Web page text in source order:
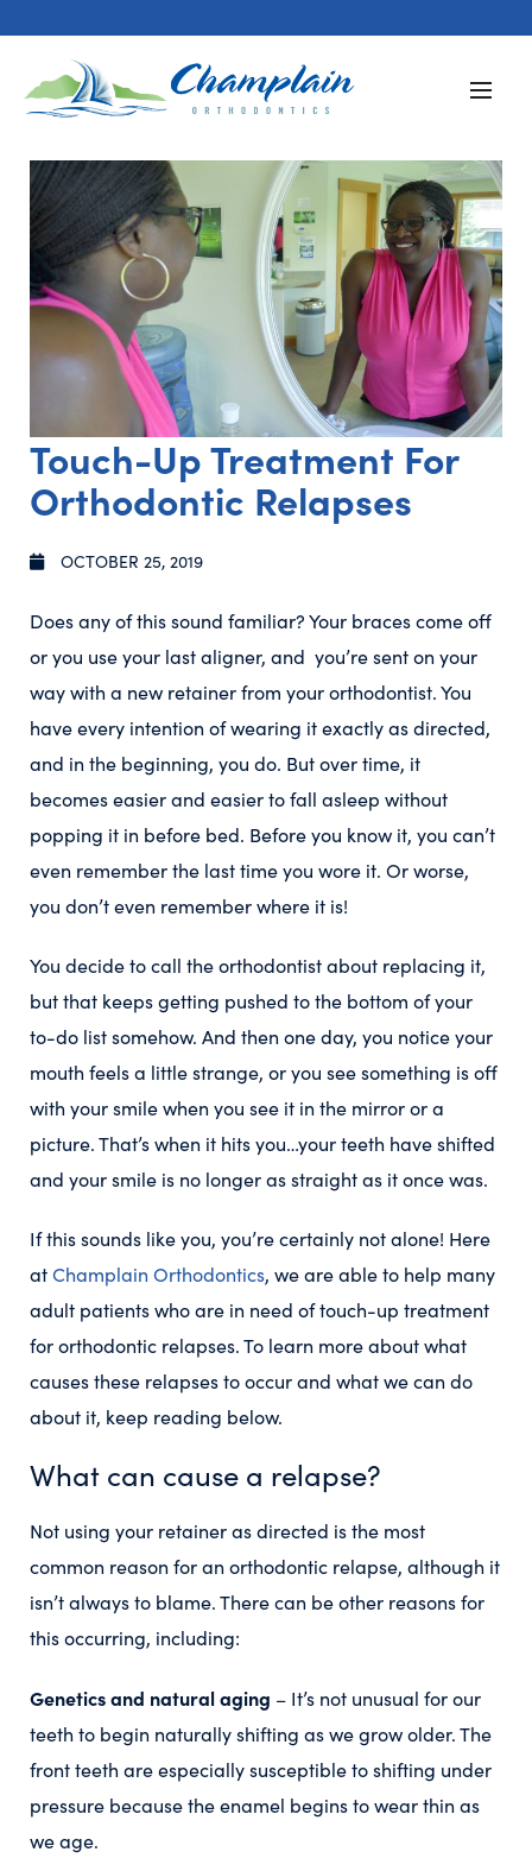
Touch-Up Treatment For
Orthodontic Relapses
OCTOBER 25, 2019
Does any of this sound familiar? Your braces come off
or you use your last aligner, and you’re sent on your
way with a new retainer from your orthodontist. You
have every intention of wearing it exactly as directed,
and in the beginning, you do. But over time, it
becomes easier and easier to fall asleep without
popping it in before bed. Before you know it, you can’t
even remember the last time you wore it. Or worse,
you don’t even remember where it is!
You decide to call the orthodontist about replacing it,
but that keeps getting pushed to the bottom of your
to-do list somehow. And then one day, you notice your
mouth feels a little strange, or you see something is off
with your smile when you see it in the mirror or a
picture. That’s when it hits you…your teeth have shifted
and your smile is no longer as straight as it once was.
If this sounds like you, you’re certainly not alone! Here
atChamplain Orthodontics, we are able to help many
adult patients who are in need of touch-up treatment
for orthodontic relapses. To learn more about what
causes these relapses to occur and what we can do
about it, keep reading below.
What can cause a relapse?
Not using your retainer as directed is the most
common reason for an orthodontic relapse, although it
isn’t always to blame. There can be other reasons for
this occurring, including:
Genetics and natural aging – It’s not unusual for our
teeth to begin naturally shifting as we grow older. The
front teeth are especially susceptible to shifting under
pressure because the enamel begins to wear thin as
we age.